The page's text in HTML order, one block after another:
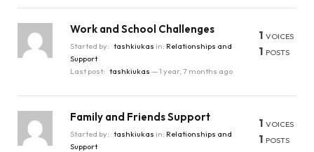
Work and School Challenges
Started by: tashkiukas in: Relationships and
Support
Last post: tashkiukas —1 year, 7 months ago
1 VOICES
1 POSTS
Family and Friends Support
Started by: tashkiukas in: Relationships and
Support
1 VOICES
1 POSTS